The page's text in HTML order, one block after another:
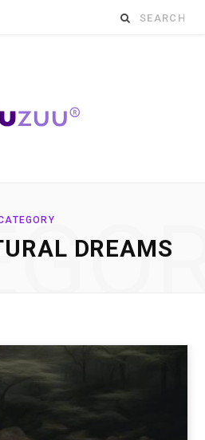
Search
DREAMS